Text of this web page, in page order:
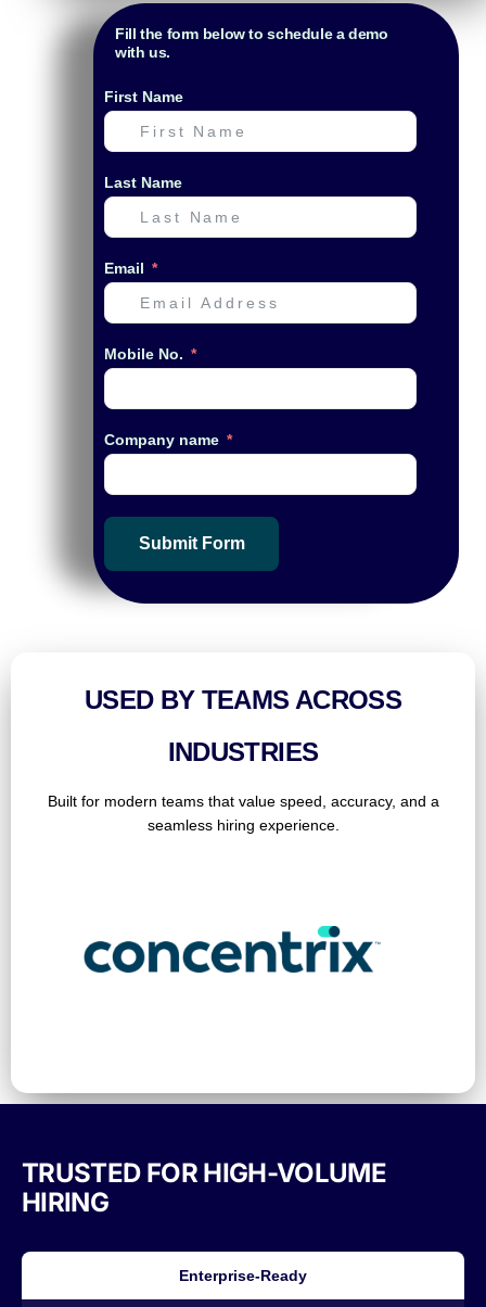
Fill the form below to schedule a demo
with us.
First Name
Last Name
Email
Mobile No.
Company name
Submit Form
USED BY TEAMS ACROSS
INDUSTRIES
Built for modern teams that value speed, accuracy, and a
seamless hiring experience.
TRUSTED FOR HIGH-VOLUME
HIRING
Enterprise-Ready